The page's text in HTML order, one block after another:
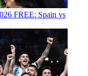
FREE: Spain vs